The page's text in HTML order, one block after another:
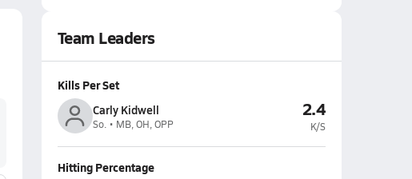
Team Leaders
Kills Per Set
Carly Kidwell
So. • MB, OH, OPP
2.4
K/S
Hitting Percentage